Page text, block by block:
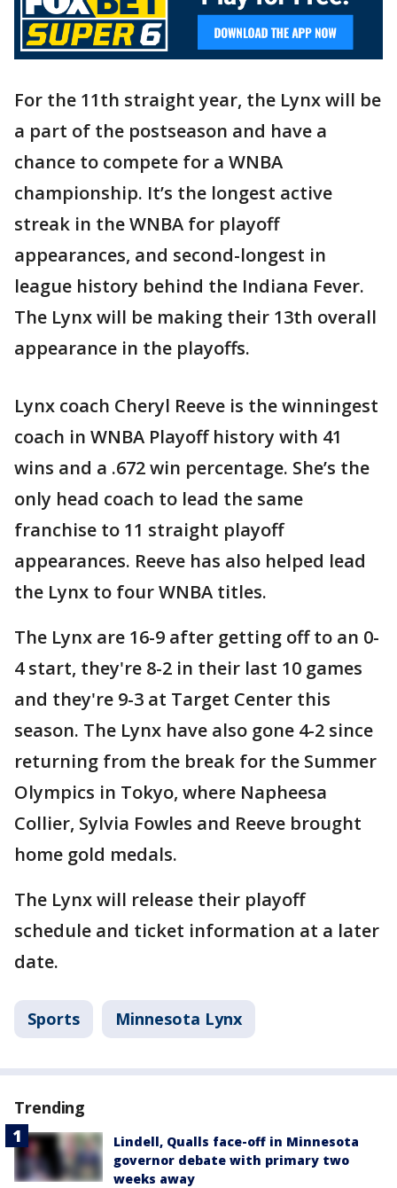
For the 11th straight year, the Lynx will be
a part of the postseason and have a
chance to compete for a WNBA
championship. It’s the longest active
streak in the WNBA for playoff
appearances, and second-longest in
league history behind the Indiana Fever.
The Lynx will be making their 13th overall
appearance in the playoffs.
Lynx coach Cheryl Reeve is the winningest
coach in WNBA Playoff history with 41
wins and a .672 win percentage. She’s the
only head coach to lead the same
franchise to 11 straight playoff
appearances. Reeve has also helped lead
the Lynx to four WNBA titles.
The Lynx are 16-9 after getting off to an 0-
4 start, they're 8-2 in their last 10 games
and they're 9-3 at Target Center this
season. The Lynx have also gone 4-2 since
returning from the break for the Summer
Olympics in Tokyo, where Napheesa
Collier, Sylvia Fowles and Reeve brought
home gold medals.
The Lynx will release their playoff
schedule and ticket information at a later
date.
Sports Minnesota Lynx
Trending
Lindell, Qualls face-off in Minnesota
governor debate with primary two
weeks away